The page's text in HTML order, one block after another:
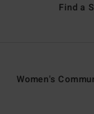
Find a
Women's